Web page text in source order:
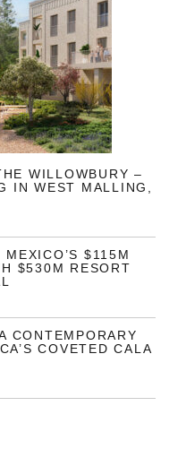
WILLOWBURY –
IN WEST MALLING,
$115M
$530M RESORT
CONTEMPORARY
COVETED CALA